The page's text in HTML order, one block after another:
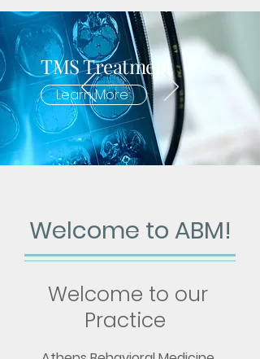
TMS Treatment
Learn More
Welcome to ABM!
Welcome to our
Practice